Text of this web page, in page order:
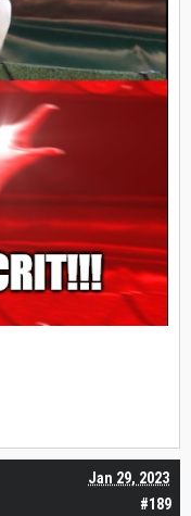
#189
Jan 29, 2023